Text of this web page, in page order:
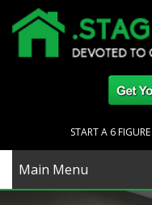
START A 6
Main Menu